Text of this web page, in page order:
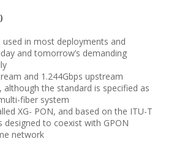
in most deployments and
and tomorrow’s demanding
and 1.244Gbps upstream
although the standard is specified as
fiber system
XG- PON, and based on the ITU-T
designed to coexist with GPON
network